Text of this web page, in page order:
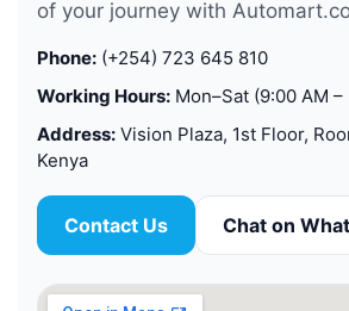
of your journey with
Phone: (+254) 723 645 810
Working Hours: Mon–Sat (9:00 AM –
Address: Vision Plaza, 1st Floor,
Kenya
Contact Us Chat on